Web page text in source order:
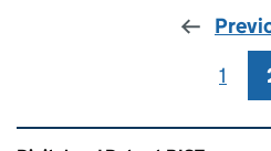
1
Related content and